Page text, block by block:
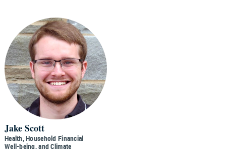
Jake Scott
Health, Household Financial
Well-being, and Climate